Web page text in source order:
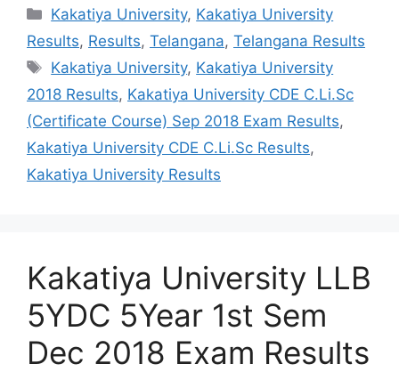
Categories
Kakatiya University, Kakatiya University
Results, Results, Telangana, Telangana Results
Tags
Kakatiya University, Kakatiya University
2018 Results, Kakatiya University CDE C.Li.Sc
(Certificate Course) Sep 2018 Exam Results,
Kakatiya University CDE C.Li.Sc Results,
Kakatiya University Results
Kakatiya University LLB
5YDC 5Year 1st Sem
Dec 2018 Exam Results